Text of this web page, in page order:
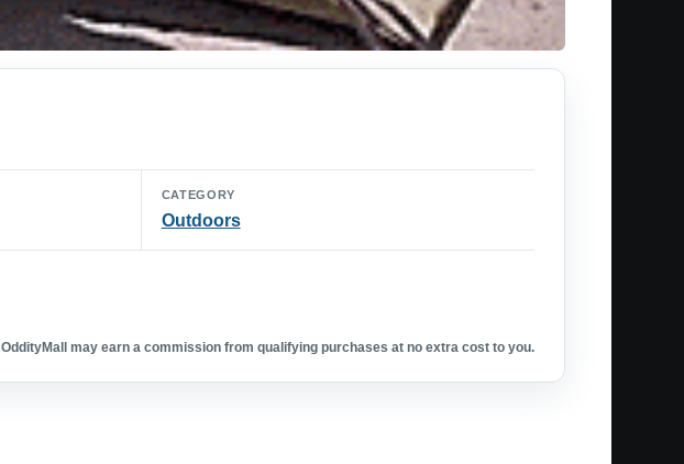
CATEGORY
Outdoors
OddityMall may earn a commission from qualifying purchases at no extra cost to you.